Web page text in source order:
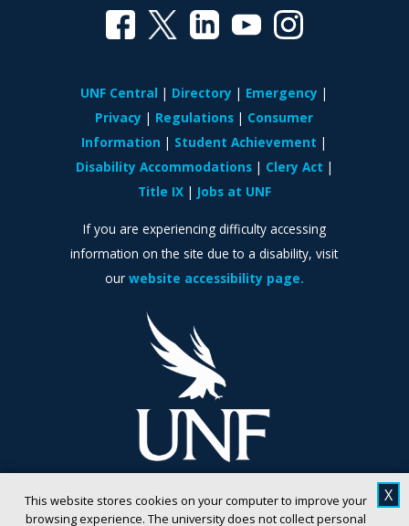
This website stores cookies on your computer to improve your
browsing experience. The university does not collect personal
X
UNF Central Directory
Emergency
Privacy
Regulations
Consumer
Information
Student Achievement
Disability Accommodations
Clery Act
Title IX
Jobs at UNF
If you are experiencing difficulty accessing
information on the site due to a disability, visit
our website accessibility page.